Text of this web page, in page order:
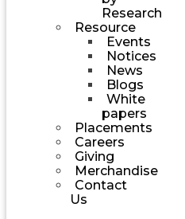
Research
Resource
Events
Notices
News
Blogs
White
papers
Placements
Careers
Giving
Merchandise
Contact
Us